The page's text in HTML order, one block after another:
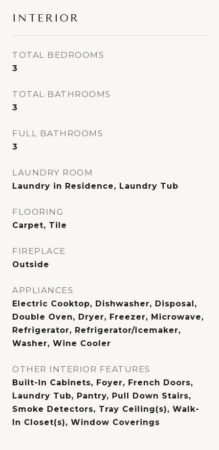
INTERIOR
TOTAL BEDROOMS
3
TOTAL BATHROOMS
3
FULL BATHROOMS
3
LAUNDRY ROOM
Laundry in Residence, Laundry Tub
FLOORING
Carpet, Tile
FIREPLACE
Outside
APPLIANCES
Electric Cooktop, Dishwasher, Disposal,
Double Oven, Dryer, Freezer, Microwave,
Refrigerator, Refrigerator/Icemaker,
Washer, Wine Cooler
OTHER INTERIOR FEATURES
Built-In Cabinets, Foyer, French Doors,
Laundry Tub, Pantry, Pull Down Stairs,
Smoke Detectors, Tray Ceiling(s), Walk-
In Closet(s), Window Coverings